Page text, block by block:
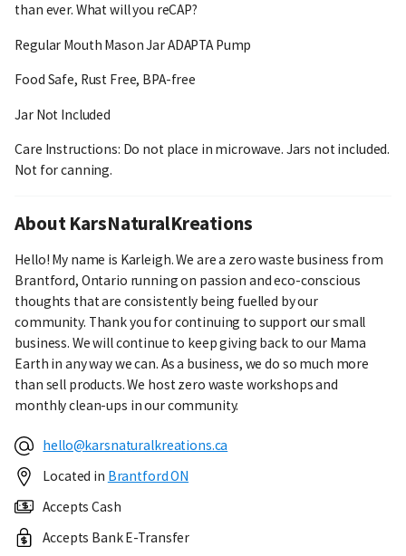
than ever. What will you reCAP?
Regular Mouth Mason Jar ADAPTA Pump
Food Safe, Rust Free, BPA-free
Jar Not Included
Care Instructions: Do not place in microwave. Jars not included.
Not for canning.
About KarsNaturalKreations
Hello! My name is Karleigh. We are a zero waste business from
Brantford, Ontario running on passion and eco-conscious
thoughts that are consistently being fuelled by our
community. Thank you for continuing to support our small
business. We will continue to keep giving back to our Mama
Earth in any way we can. As a business, we do so much more
than sell products. We host zero waste workshops and
monthly clean-ups in our community.
hello@karsnaturalkreations.ca
Located in Brantford ON
Accepts Cash
Accepts Bank E-Transfer